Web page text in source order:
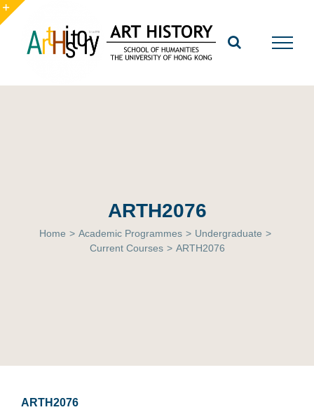
Skip
to
content
ARTH2076
Home > Academic Programmes > Undergraduate >
Current Courses > ARTH2076
ARTH2076
Toggle
Sliding
Area